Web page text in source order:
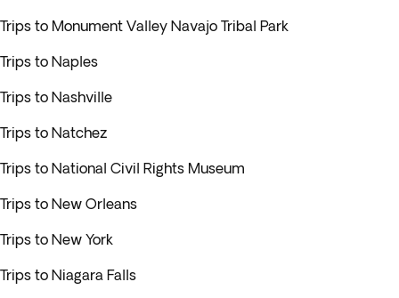
Trips to Monument Valley Navajo Tribal Park
Trips to Naples
Trips to Nashville
Trips to Natchez
Trips to National Civil Rights Museum
Trips to New Orleans
Trips to New York
Trips to Niagara Falls